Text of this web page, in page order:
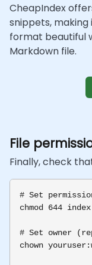
CheapIndex
snippets,
format beautiful
Markdown file.
File
Finally, check
# Set
chmod 644
# Set owner
chown